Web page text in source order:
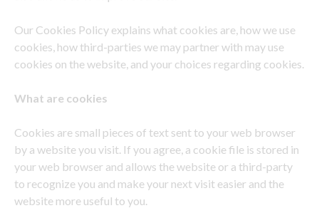
Our Cookies Policy explains what cookies are, how we use
cookies, how third-parties we may partner with may use
cookies on the website, and your choices regarding cookies.
What are cookies
Cookies are small pieces of text sent to your web browser
by a website you visit. If you agree, a cookie file is stored in
your web browser and allows the website or a third-party
to recognize you and make your next visit easier and the
website more useful to you.